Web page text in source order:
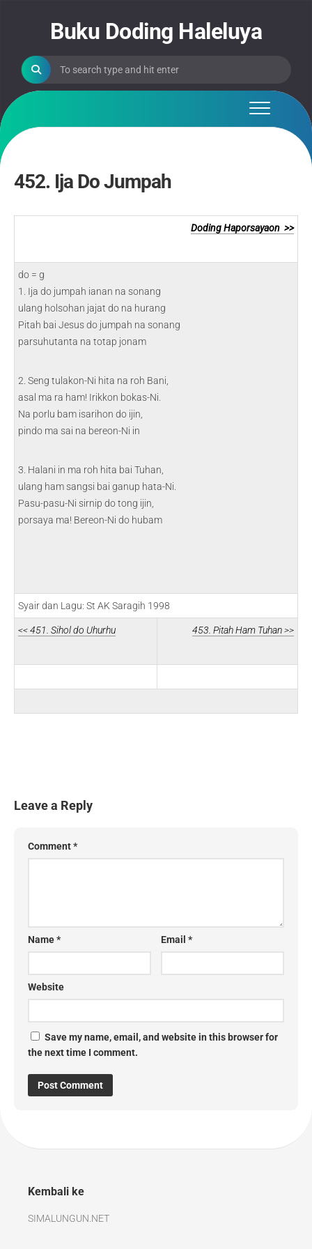
Buku Doding Haleluya
452. Ija Do Jumpah
Doding Haporsayaon >>
do = g
1. Ija do jumpah ianan na sonang
ulang holsohan jajat do na hurang
Pitah bai Jesus do jumpah na sonang
parsuhutanta na totap jonam
2. Seng tulakon-Ni hita na roh Bani,
asal ma ra ham! Irikkon bokas-Ni.
Na porlu bam isarihon do ijin,
pindo ma sai na bereon-Ni in
3. Halani in ma roh hita bai Tuhan,
ulang ham sangsi bai ganup hata-Ni.
Pasu-pasu-Ni sirnip do tong ijin,
porsaya ma! Bereon-Ni do hubam
Syair dan Lagu: St AK Saragih 1998
<< 451. Sihol do Uhurhu 453. Pitah Ham Tuhan >>
Leave a Reply
Comment*
Name* Email*
Website
Save my name, email, and website in this browser for
the next time I comment.
Kembali ke
SIMALUNGUN.NET